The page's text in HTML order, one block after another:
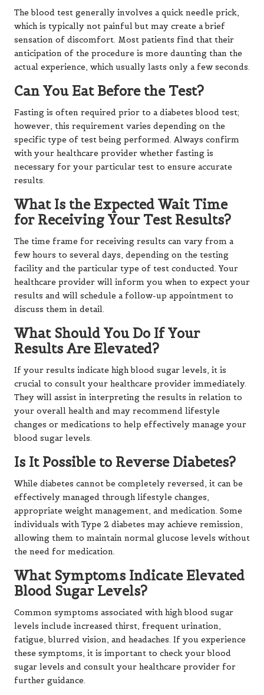
The blood test generally involves a quick needle prick,
which is typically not painful but may create a brief
sensation of discomfort. Most patients find that their
anticipation of the procedure is more daunting than the
actual experience, which usually lasts only a few seconds.
Can You Eat Before the Test?
Fasting is often required prior to a diabetes blood test;
however, this requirement varies depending on the
specific type of test being performed. Always confirm
with your healthcare provider whether fasting is
necessary for your particular test to ensure accurate
results.
What Is the Expected Wait Time
for Receiving Your Test Results?
The time frame for receiving results can vary from a
few hours to several days, depending on the testing
facility and the particular type of test conducted. Your
healthcare provider will inform you when to expect your
results and will schedule a follow-up appointment to
discuss them in detail.
What Should You Do If Your
Results Are Elevated?
If your results indicate high blood sugar levels, it is
crucial to consult your healthcare provider immediately.
They will assist in interpreting the results in relation to
your overall health and may recommend lifestyle
changes or medications to help effectively manage your
blood sugar levels.
Is It Possible to Reverse Diabetes?
While diabetes cannot be completely reversed, it can be
effectively managed through lifestyle changes,
appropriate weight management, and medication. Some
individuals with Type 2 diabetes may achieve remission,
allowing them to maintain normal glucose levels without
the need for medication.
What Symptoms Indicate Elevated
Blood Sugar Levels?
Common symptoms associated with high blood sugar
levels include increased thirst, frequent urination,
fatigue, blurred vision, and headaches. If you experience
these symptoms, it is important to check your blood
sugar levels and consult your healthcare provider for
further guidance.